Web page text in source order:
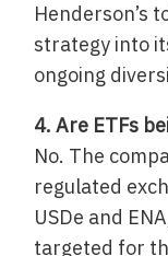
Henderson’s
strategy into
ongoing
4. Are ETFs
No. The
regulated
USDe and
targeted for